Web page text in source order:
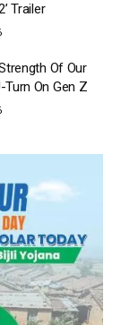
Trailer
Of Our
Turn On Gen Z